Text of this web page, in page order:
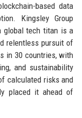
based data
Kingsley Group
global tech titan is a
relentless pursuit of
in 30 countries, with
and sustainability
calculated risks and
placed it ahead of